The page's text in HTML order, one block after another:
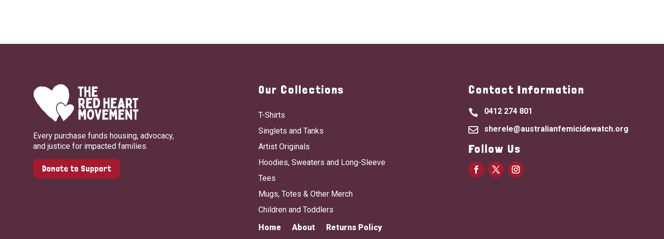
Every purchase funds housing, advocacy,
and justice for impacted families.
Donate to Support
Our Collections
T-Shirts
Singlets and Tanks
Artist Originals
Hoodies, Sweaters and Long-Sleeve
Tees
Mugs, Totes & Other Merch
Children and Toddlers
Home
About Returns Policy
Contact Information
 0412 274 801
 sherele@australianfemicidewatch.org
Follow Us